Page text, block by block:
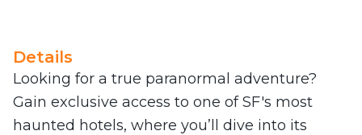
Details
Looking for a true paranormal adventure?
Gain exclusive access to one of SF's most
haunted hotels, where you’ll dive into its